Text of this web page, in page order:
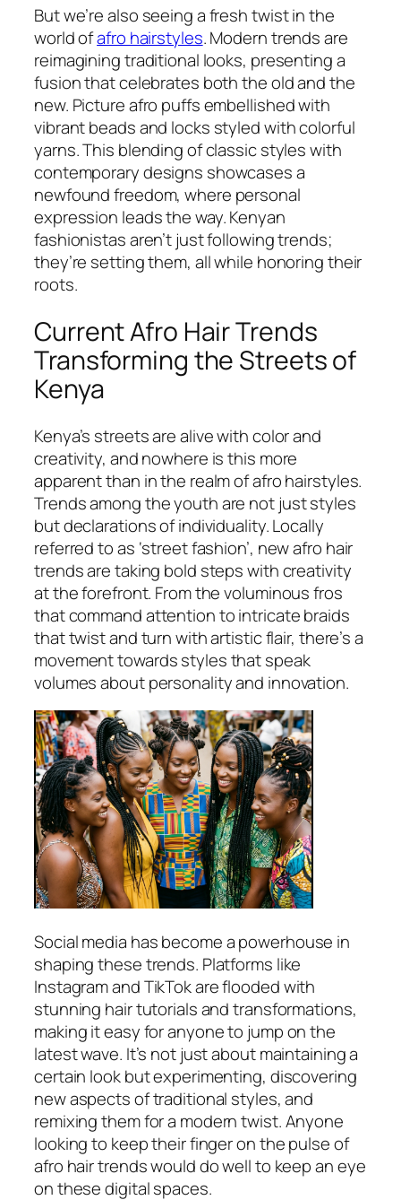
But we’re also seeing a fresh twist in the
world ofafro hairstyles. Modern trends are
reimagining traditional looks, presenting a
fusion that celebrates both the old and the
new. Picture afro puffs embellished with
vibrant beads and locks styled with colorful
yarns. This blending of classic styles with
contemporary designs showcases a
newfound freedom, where personal
expression leads the way. Kenyan
fashionistas aren’t just following trends;
they’re setting them, all while honoring their
roots.
Current Afro Hair Trends
Transforming the Streets of
Kenya
Kenya’s streets are alive with color and
creativity, and nowhere is this more
apparent than in the realm of afro hairstyles.
Trends among the youth are not just styles
but declarations of individuality. Locally
referred to as ‘street fashion’, new afro hair
trends are taking bold steps with creativity
at the forefront. From the voluminous fros
that command attention to intricate braids
that twist and turn with artistic flair, there’s a
movement towards styles that speak
volumes about personality and innovation.
Social media has become a powerhouse in
shaping these trends. Platforms like
Instagram and TikTok are flooded with
stunning hair tutorials and transformations,
making it easy for anyone to jump on the
latest wave. It’s not just about maintaining a
certain look but experimenting, discovering
new aspects of traditional styles, and
remixing them for a modern twist. Anyone
looking to keep their finger on the pulse of
afro hair trends would do well to keep an eye
on these digital spaces.